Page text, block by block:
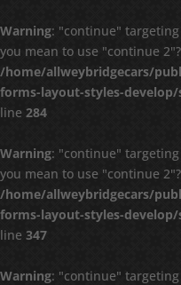
Warning: "continue"
you mean to use "continue
/home/allweybridgecars/
forms-layout-styles-
line 284
Warning: "continue"
you mean to use "continue
/home/allweybridgecars/
forms-layout-styles-
line 347
Warning: "continue"